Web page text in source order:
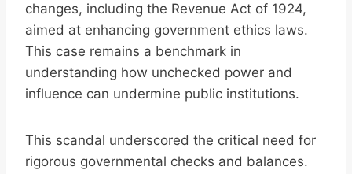
changes, including the Revenue Act of 1924,
aimed at enhancing government ethics laws.
This case remains a benchmark in
understanding how unchecked power and
influence can undermine public institutions.
This scandal underscored the critical need for
rigorous governmental checks and balances.